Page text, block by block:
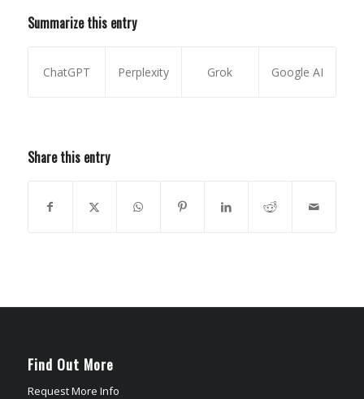
Summarize this entry
ChatGPT Perplexity Grok Google AI
Share this entry
Find Out More
Request More Info